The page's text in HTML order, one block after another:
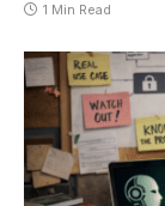
1 Min Read